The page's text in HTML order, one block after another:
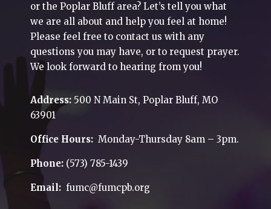
or the Poplar Bluff area? Let’s tell you what
we are all about and help you feel at home!
Please feel free to contact us with any
questions you may have, or to request prayer.
We look forward to hearing from you!
Address: 500 N Main St, Poplar Bluff, MO
63901
Office Hours: Monday-Thursday 8am – 3pm.
Phone: (573) 785-1439
Email: fumc@fumcpb.org